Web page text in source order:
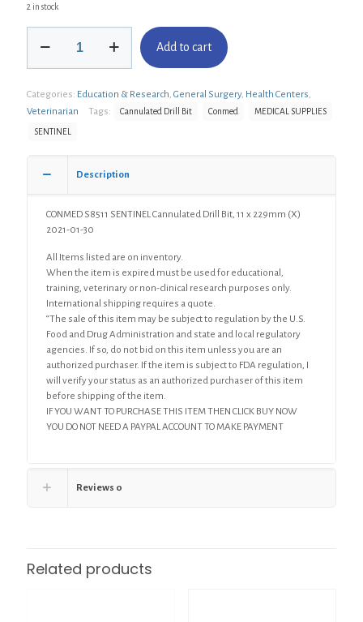
2 in stock
S8511
Drill
Bit,
Add to cart
Categories: Education & Research General Surgery, Health Centers
Veterinarian
Tags: Cannulated Drill Bit Conmed MEDICAL SUPPLIES
SENTINEL
Description
CONMED S8511 SENTINEL Cannulated Drill Bit, 11 x 229mm (X)
2021-01-30
All Items listed are on inventory.
When the item is expired must be used for educational,
training, veterinary or non-clinical research purposes only.
International shipping requires a quote.
“The sale of this item may be subject to regulation by the U.S.
Food and Drug Administration and state and local regulatory
agencies. If so, do not bid on this item unless you are an
authorized purchaser. If the item is subject to FDA regulation, I
will verify your status as an authorized purchaser of this item
before shipping of the item.
IF YOU WANT TO PURCHASE THIS ITEM THEN CLICK BUY NOW
YOU DO NOT NEED A PAYPAL ACCOUNT TO MAKE PAYMENT
Reviews 0
Related products